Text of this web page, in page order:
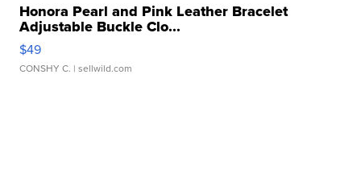
Honora Pearl and Pink Leather Bracelet
Adjustable Buckle Clo...
$49
CONSHY C. | sellwild.com